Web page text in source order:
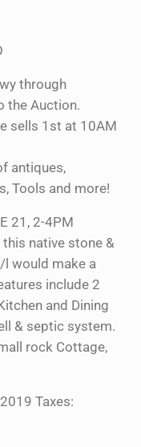
through
the Auction.
sells 1st at 10AM
antiques,
Tools and more!
21, 2-4PM
this native stone &
would make a
include 2
and Dining
& septic system.
rock Cottage,
Taxes: